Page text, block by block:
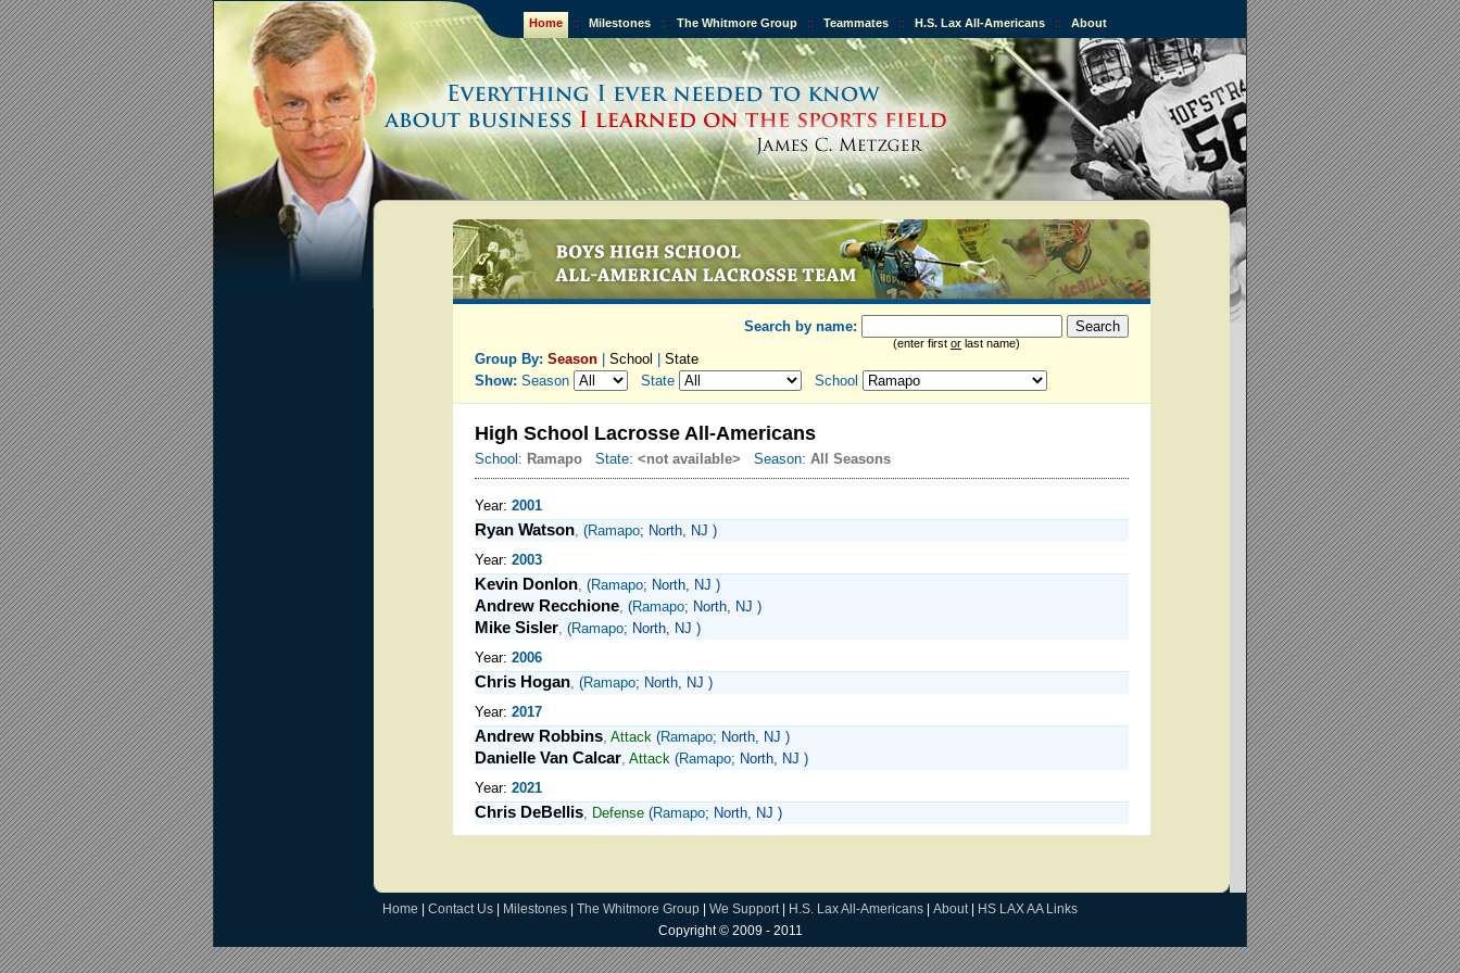
Home :: Milestones :: The Whitmore Group :: Teammates :: H.S. Lax All-Americans :: About
Search by name:
(enter first or last name)
Group By: Season School
State
Show: Season State School
High School Lacrosse All-Americans
School: Ramapo State: <not available> Season: All Seasons
Year: 2001
Ryan Watson, (Ramapo; North, NJ )
Year: 2003
Kevin Donlon, (Ramapo; North, NJ )
Andrew Recchione, (Ramapo; North, NJ )
Mike Sisler, (Ramapo; North, NJ )
Year: 2006
Chris Hogan, (Ramapo; North, NJ )
Year: 2017
Andrew Robbins, Attack (Ramapo; North, NJ )
Danielle Van Calcar, Attack (Ramapo; North, NJ )
Year: 2021
Chris DeBellis, Defense (Ramapo; North, NJ )
Home Contact Us Milestones The Whitmore Group We Support H.S. Lax All-Americans About
HS LAX AA Links
Copyright © 2009 - 2011